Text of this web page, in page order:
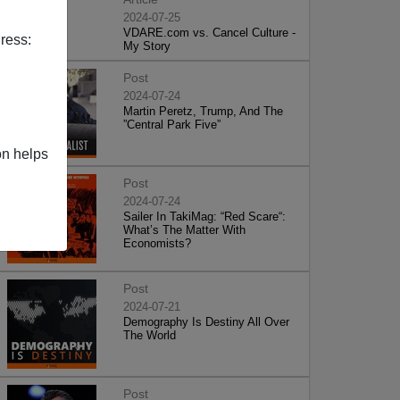
helps
2024-07-25
VDARE.com vs. Cancel Culture -
My Story
Post
2024-07-24
Martin Peretz, Trump, And The
”Central Park Five”
Post
2024-07-24
Sailer In TakiMag: “Red Scare“:
What’s The Matter With
Economists?
Post
2024-07-21
Demography Is Destiny All Over
The World
Post